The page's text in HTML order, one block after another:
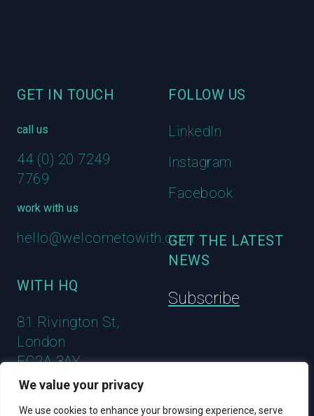
We value your privacy
We use cookies to enhance your browsing experience, serve
GET IN TOUCH
call us
44 (0) 20 7249
7769
work with us
hello@welcometowith.com
WITH HQ
81 Rivington St,
London
EC2A 3AY
FOLLOW US
LinkedIn
Instagram
Facebook
GET THE LATEST
NEWS
Subscribe